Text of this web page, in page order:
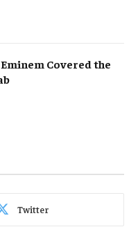
Covered the
Twitter